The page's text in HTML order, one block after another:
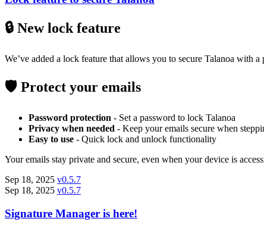
🔒 New lock feature
We’ve added a lock feature that allows you to secure Talanoa with
🛡️ Protect your emails
Password protection - Set a password to lock Talanoa
Privacy when needed - Keep your emails secure when
Easy to use - Quick lock and unlock functionality
Your emails stay private and secure, even when your device is
Sep 18, 2025 v0.5.7
Sep 18, 2025 v0.5.7
Signature Manager is here!